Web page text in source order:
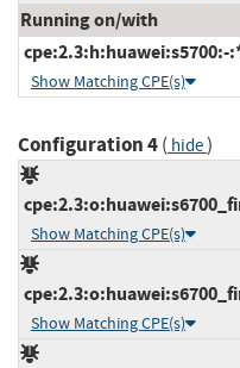
Running on/with
Show Matching CPE(s)
Configuration 4( hide)
Show Matching CPE(s)
Show Matching CPE(s)